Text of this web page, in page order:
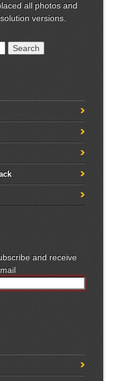
all photos and
versions.
and receive